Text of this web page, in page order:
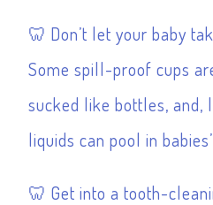
Don’t let your baby
Some spill-proof cups
sucked like bottles, and,
liquids can pool in
Get into a tooth-